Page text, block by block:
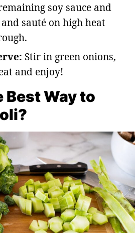
soy sauce and
sauté on high heat
Stir in green onions,
and enjoy!
Best Way to